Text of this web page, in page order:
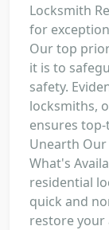
Locksmith
for
Our top
it is to
safety.
locksmiths,
ensures
Unearth Our
What's
residential
quick and
restore your